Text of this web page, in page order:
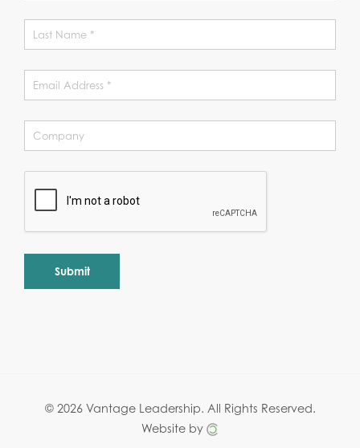
© 2026 Vantage Leadership. All Rights Reserved.
Website by